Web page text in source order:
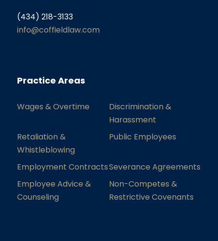
(434) 218-3133
info@coffieldlaw.com
Practice Areas
Wages & Overtime
Discrimination &
Harassment
Retaliation &
Whistleblowing
Public Employees
Employment ContractsSeverance Agreements
Employee Advice &
Counseling
Non-Competes &
Restrictive Covenants